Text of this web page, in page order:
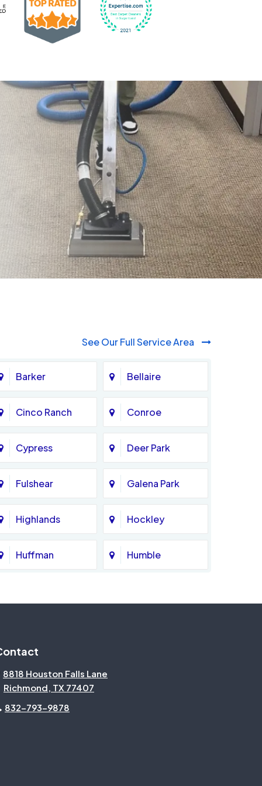
832-793-9878
Earned the Google Guarantee Badge for verified
See Our Full Service Area
Barker Bellaire
Cinco Ranch Conroe
Cypress Deer Park
Fulshear Galena Park
Highlands Hockley
Huffman Humble
8818 Houston Falls Lane
Richmond, TX 77407
832-793-9878